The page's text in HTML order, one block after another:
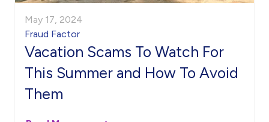
May 17, 2024
Fraud Factor
Vacation Scams To Watch For
This Summer and How To Avoid
Them